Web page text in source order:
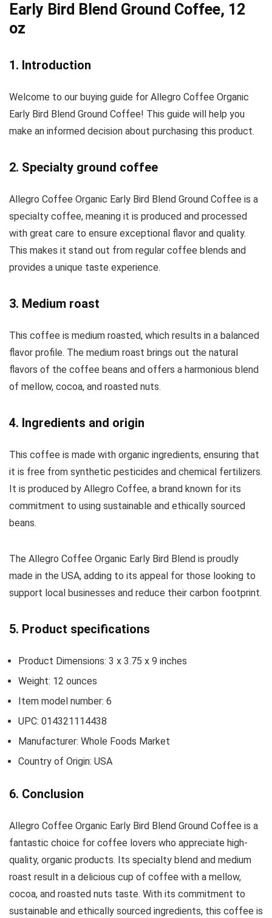
Early Bird Blend Ground Coffee, 12
oz
1. Introduction
Welcome to our buying guide for Allegro Coffee Organic
Early Bird Blend Ground Coffee! This guide will help you
make an informed decision about purchasing this product.
2. Specialty ground coffee
Allegro Coffee Organic Early Bird Blend Ground Coffee is a
specialty coffee, meaning it is produced and processed
with great care to ensure exceptional flavor and quality.
This makes it stand out from regular coffee blends and
provides a unique taste experience.
3. Medium roast
This coffee is medium roasted, which results in a balanced
flavor profile. The medium roast brings out the natural
flavors of the coffee beans and offers a harmonious blend
of mellow, cocoa, and roasted nuts.
4. Ingredients and origin
This coffee is made with organic ingredients, ensuring that
it is free from synthetic pesticides and chemical fertilizers.
It is produced by Allegro Coffee, a brand known for its
commitment to using sustainable and ethically sourced
beans.
The Allegro Coffee Organic Early Bird Blend is proudly
made in the USA, adding to its appeal for those looking to
support local businesses and reduce their carbon footprint.
5. Product specifications
Product Dimensions: 3 x 3.75 x 9 inches
Weight: 12 ounces
Item model number: 6
UPC: 014321114438
Manufacturer: Whole Foods Market
Country of Origin: USA
6. Conclusion
Allegro Coffee Organic Early Bird Blend Ground Coffee is a
fantastic choice for coffee lovers who appreciate high-
quality, organic products. Its specialty blend and medium
roast result in a delicious cup of coffee with a mellow,
cocoa, and roasted nuts taste. With its commitment to
sustainable and ethically sourced ingredients, this coffee is